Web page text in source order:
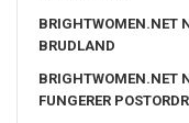
BRIGHTWOMEN.NET
BRUDLAND
BRIGHTWOMEN.NET
FUNGERER